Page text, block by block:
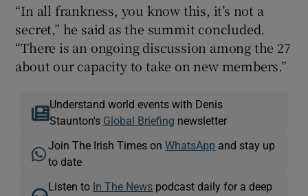
“In all frankness, you know this, it’s not a
secret,” he said as the summit concluded.
“There is an ongoing discussion among the 27
about our capacity to take on new members.”
Understand world events with Denis
Staunton's Global Briefing newsletter
Join The Irish Times onWhatsApp and stay up
to date
Listen to In The News podcast daily for a deep